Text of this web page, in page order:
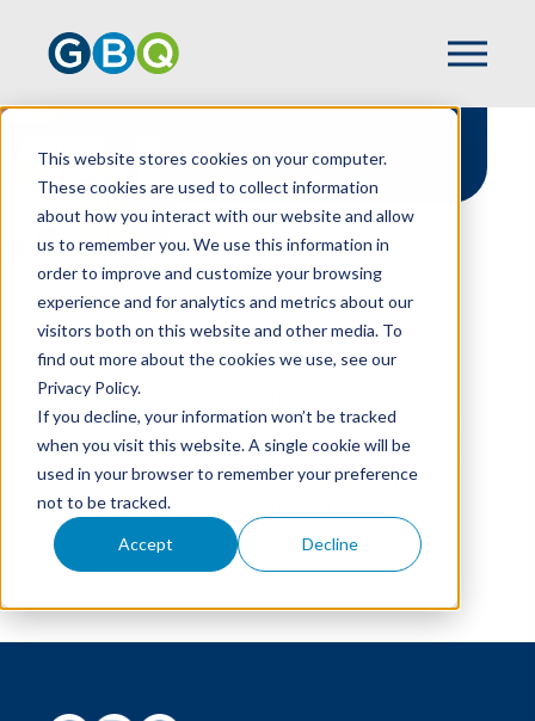
This website stores cookies on your computer.
These cookies are used to collect information
about how you interact with our website and allow
us to remember you. We use this information in
order to improve and customize your browsing
experience and for analytics and metrics about our
visitors both on this website and other media. To
find out more about the cookies we use, see our
Privacy Policy.
If you decline, your information won’t be tracked
when you visit this website. A single cookie will be
used in your browser to remember your preference
not to be tracked.
Accept Decline
Stay connected
HOME NEWSLETTER SIGN UP
We know your time is valuable.
That’s why we only want to send
you the emails that actually help
you grow, stay ahead, and
strengthen your bottom line.